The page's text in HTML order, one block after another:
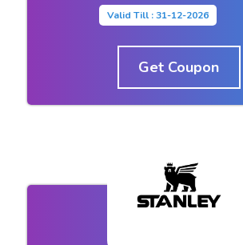
Valid Till : 31-12-2026
Get Coupon